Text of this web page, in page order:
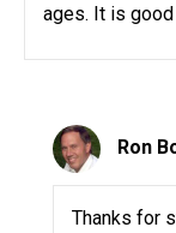
ages. It is
Ron
Thanks for